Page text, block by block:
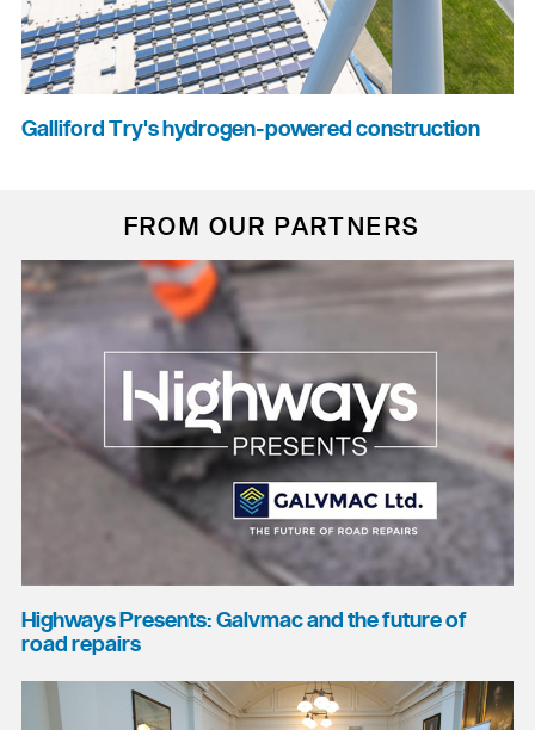
Galliford Try's hydrogen-powered construction
FROM OUR PARTNERS
Highways Presents: Galvmac and the future of
road repairs